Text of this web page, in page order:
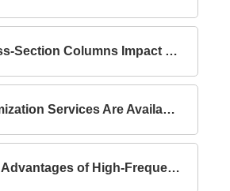
How Do Cross-Section Columns Impact Building Safety?
What Customization Services Are Available for Lattice Columns?
What are the Advantages of High-Frequency Welded I-Section Beams Compared to Hot-Rolled I-Section Beams?